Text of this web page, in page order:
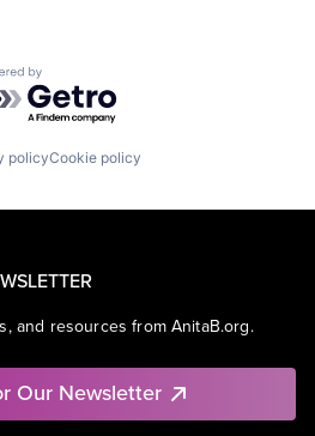
by Getro.com
policyCookie policy
and resources from AnitaB.org.
Our Newsletter